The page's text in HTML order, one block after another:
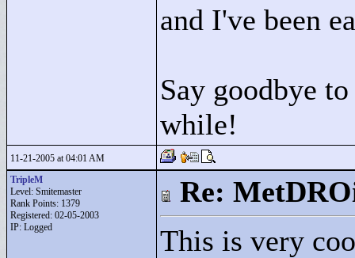
and I've been
Say goodbye
while!
11-21-2005 at 04:01 AM
TripleM
Level: Smitemaster
Rank Points: 1379
Registered: 02-05-2003
IP: Logged
Re:
This is very